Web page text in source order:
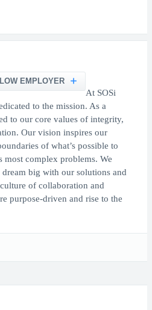
EMPLOYER
At SOSi
to the mission. As a
to our core values of integrity,
Our vision inspires our
of what’s possible to
most complex problems. We
big with our solutions and
of collaboration and
purpose-driven and rise to the